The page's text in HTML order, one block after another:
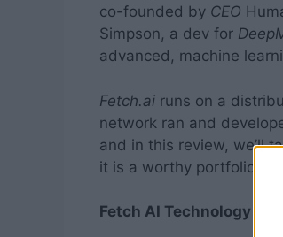
co-founded by CEO
Simpson, a dev for
advanced, machine
Fetch.ai runs on a
network ran and
and in this review, we’ll
it is a worthy portfolio
Fetch AI Technology